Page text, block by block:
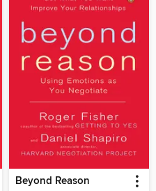
Beyond Reason